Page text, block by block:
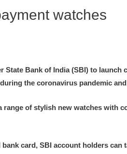
watches
Bank of India (SBI) to launch
the coronavirus pandemic
range of stylish new watches with
card, SBI account holders can